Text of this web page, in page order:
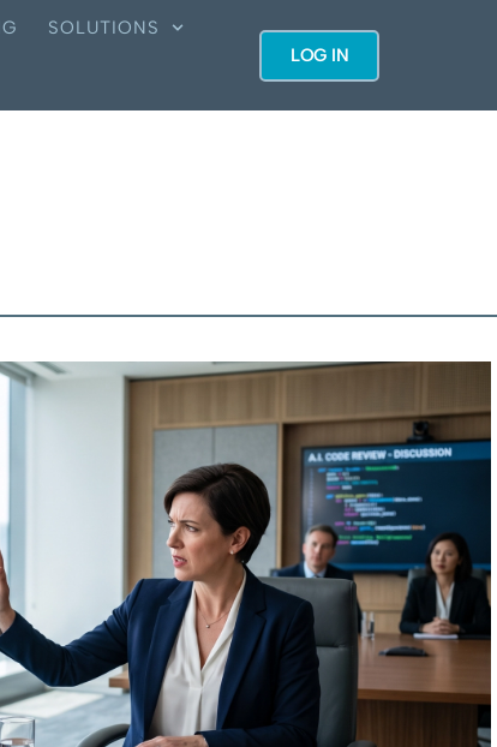
SOLUTIONS
LOG IN